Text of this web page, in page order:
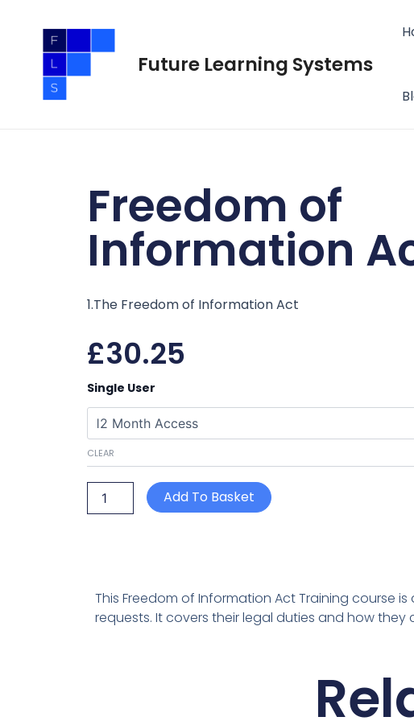
content
Future Learning Systems
Freedom of
Information
1.The Freedom of Information Act
£30.25
Single User
CLEAR
Freedom
Information
Act
quantity
Add To Basket
This Freedom of Information Act Training course
requests. It covers their legal duties and how